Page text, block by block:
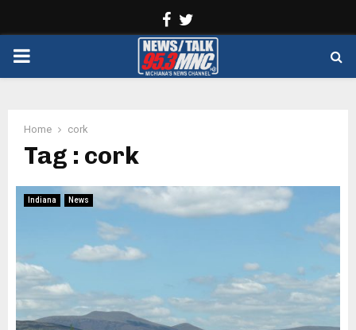
Facebook
PRIMARY
Home cork
Tag : cork
Indiana News